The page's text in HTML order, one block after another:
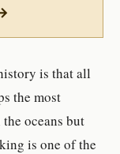
is that all
the most
oceans but
is one of the